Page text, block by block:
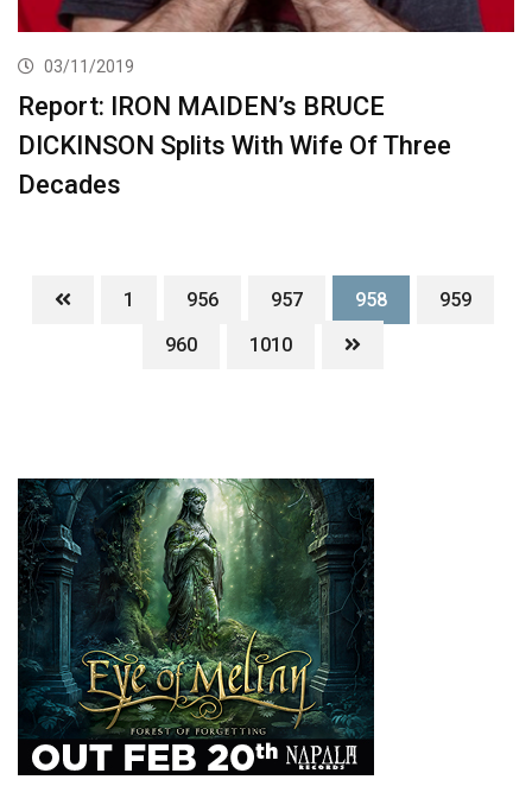
03/11/2019
Report: IRON MAIDEN’s BRUCE
DICKINSON Splits With Wife Of Three
Decades
1 956 957 958
959
960
1010